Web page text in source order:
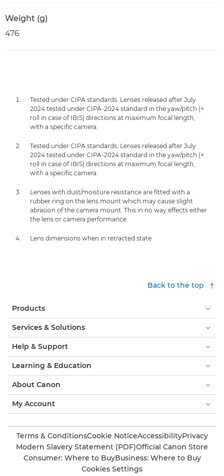
Weight (g)
476
Tested under CIPA standards. Lenses released after July
2024 tested under CIPA-2024 standard in the yaw/pitch (+
roll in case of IBIS) directions at maximum focal length,
with a specific camera.
Tested under CIPA standards. Lenses released after July
2024 tested under CIPA-2024 standard in the yaw/pitch (+
roll in case of IBIS) directions at maximum focal length,
with a specific camera.
Lenses with dust/moisture resistance are fitted with a
rubber ring on the lens mount which may cause slight
abrasion of the camera mount. This in no way effects either
the lens or camera performance.
Lens dimensions when in retracted state
Back to the top
Products
Services & Solutions
Help & Support
Learning & Education
About Canon
My Account
Terms & ConditionsCookie NoticeAccessibilityPrivacy
Modern Slavery Statement (PDF)Official Canon Store
Consumer: Where to BuyBusiness: Where to Buy
Cookies Settings